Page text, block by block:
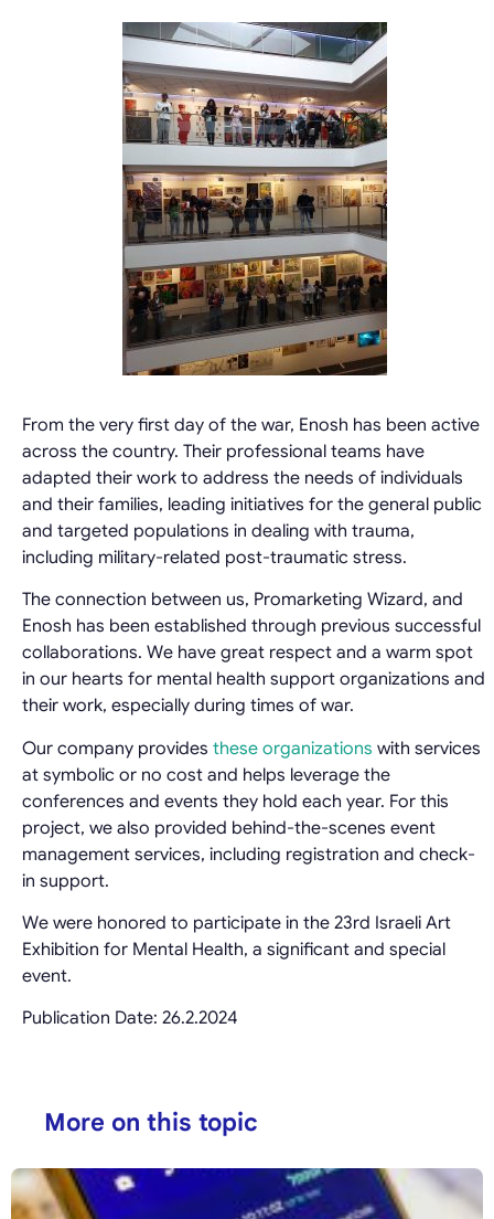
From the very first day of the war, Enosh has been active
across the country. Their professional teams have
adapted their work to address the needs of individuals
and their families, leading initiatives for the general public
and targeted populations in dealing with trauma,
including military-related post-traumatic stress.
The connection between us, Promarketing Wizard, and
Enosh has been established through previous successful
collaborations. We have great respect and a warm spot
in our hearts for mental health support organizations and
their work, especially during times of war.
Our company provides these organizations with services
at symbolic or no cost and helps leverage the
conferences and events they hold each year. For this
project, we also provided behind-the-scenes event
management services, including registration and check-
in support.
We were honored to participate in the 23rd Israeli Art
Exhibition for Mental Health, a significant and special
event.
Publication Date: 26.2.2024
More on this topic